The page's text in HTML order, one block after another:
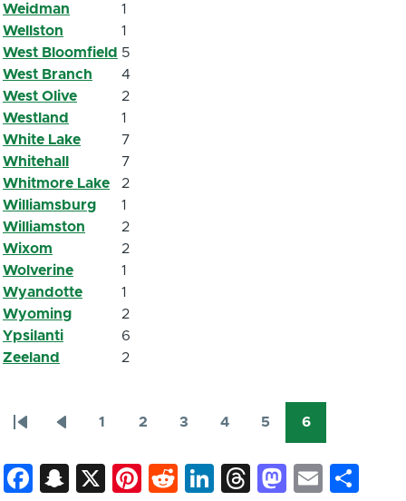
Weidman
1
Wellston
1
West Bloomfield 5
West Branch
4
West Olive
2
Westland
1
White Lake
7
Whitehall
7
Whitmore Lake
2
Williamsburg
1
Williamston
2
Wixom
2
Wolverine
1
Wyandotte
1
Wyoming
2
Ypsilanti
6
Zeeland
2
PremièrePage
Page
1
Page
2
Page
3
Page
4
Page
5
Page
6
Facebook
Snapchat
X Pinterest
Reddit
LinkedIn
ThreadsEmail